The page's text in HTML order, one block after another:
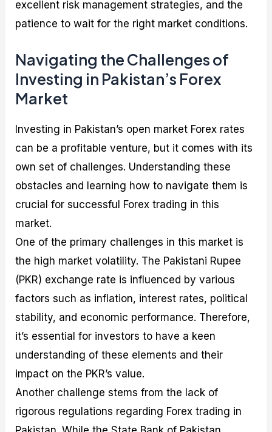
excellent risk management strategies, and the
patience to wait for the right market conditions.
Navigating the Challenges of
Investing in Pakistan’s Forex
Market
Investing in Pakistan’s open market Forex rates
can be a profitable venture, but it comes with its
own set of challenges. Understanding these
obstacles and learning how to navigate them is
crucial for successful Forex trading in this
market.
One of the primary challenges in this market is
the high market volatility. The Pakistani Rupee
(PKR) exchange rate is influenced by various
factors such as inflation, interest rates, political
stability, and economic performance. Therefore,
it’s essential for investors to have a keen
understanding of these elements and their
impact on the PKR’s value.
Another challenge stems from the lack of
rigorous regulations regarding Forex trading in